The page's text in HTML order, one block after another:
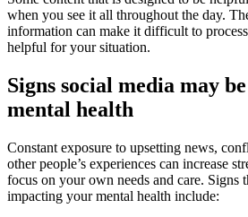
when you see it all throughout the day.
information can make it difficult to
helpful for your situation.
Signs social media may
mental health
Constant exposure to upsetting news,
other people’s experiences can increase
focus on your own needs and care. Signs
impacting your mental health include: